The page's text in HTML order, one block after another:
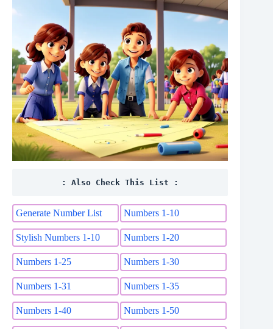
: Also Check This List :
Generate Number List Numbers 1-10
Stylish Numbers 1-10 Numbers 1-20
Numbers 1-25 Numbers 1-30
Numbers 1-31 Numbers 1-35
Numbers 1-40 Numbers 1-50